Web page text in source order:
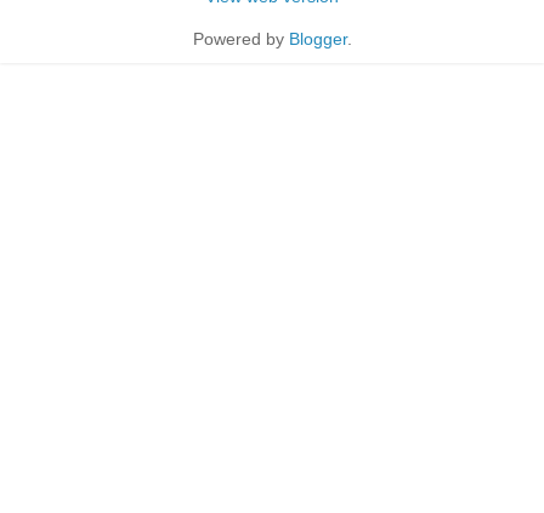
Powered by Blogger.